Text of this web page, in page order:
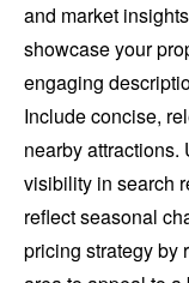
and market
showcase your
engaging
Include concise,
nearby
visibility in search
reflect seasonal
pricing strategy by